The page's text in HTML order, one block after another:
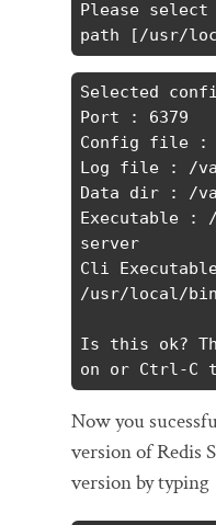
Please
path [/usr/
Selected
Port : 6379
Config file :
Log file : /
Data dir : /
Executable
server
Cli
/usr/local/
Is this ok?
on or Ctrl-C
Now you
version of Redis
version by typing